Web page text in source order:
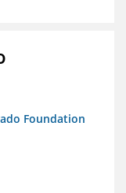
Foundation